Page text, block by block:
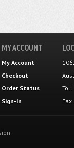
MY ACCOUNT
My Account
Checkout
Order Status
Sign-In
Toll